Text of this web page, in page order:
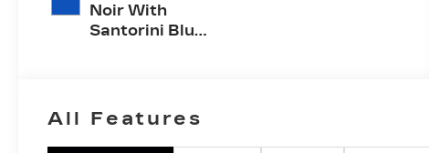
Noir With
Santorini Blue
Perforated
Inserts
All Features